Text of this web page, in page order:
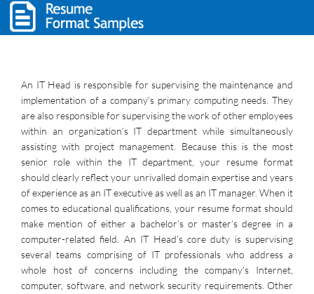
An IT Head is responsible for supervising the maintenance and
implementation of a company’s primary computing needs. They
are also responsible for supervising the work of other employees
within an organization’s IT department while simultaneously
assisting with project management. Because this is the most
senior role within the IT department, your resume format
should clearly reflect your unrivalled domain expertise and years
of experience as an IT executive as well as an IT manager. When it
comes to educational qualifications, your resume format should
make mention of either a bachelor’s or master’s degree in a
computer-related field. An IT Head’s core duty is supervising
several teams comprising of IT professionals who address a
whole host of concerns including the company’s Internet,
computer, software, and network security requirements. Other